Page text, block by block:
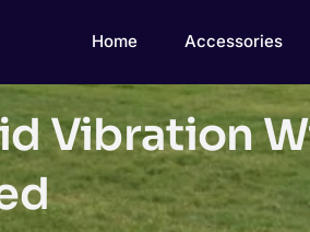
Home Accessories
Vibration